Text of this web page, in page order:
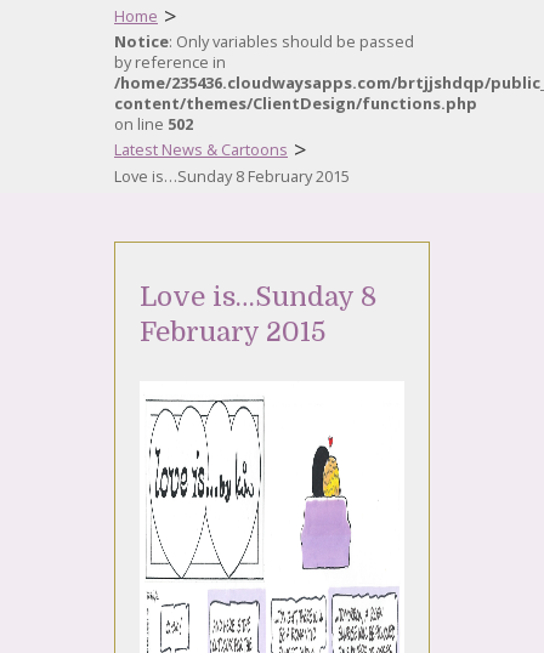
Home >
Notice: Only variables should be passed
by reference in
/home/235436.cloudwaysapps.com/brtjjshdqp/
content/themes/ClientDesign/functions.php
on line 502
Latest News & Cartoons >
Love is…Sunday 8 February 2015
Love is…Sunday 8
February 2015